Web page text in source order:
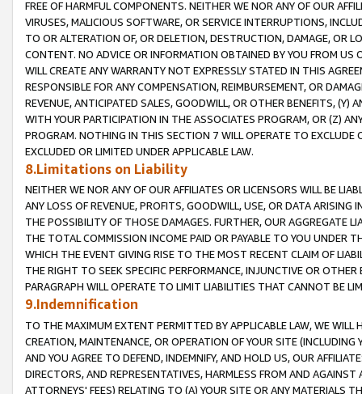
FREE OF HARMFUL COMPONENTS. NEITHER WE NOR ANY OF OUR
VIRUSES, MALICIOUS SOFTWARE, OR SERVICE INTERRUPTIONS,
TO OR ALTERATION OF, OR DELETION, DESTRUCTION, DAMAGE, OR
CONTENT. NO ADVICE OR INFORMATION OBTAINED BY YOU FROM
WILL CREATE ANY WARRANTY NOT EXPRESSLY STATED IN THIS
RESPONSIBLE FOR ANY COMPENSATION, REIMBURSEMENT, OR
REVENUE, ANTICIPATED SALES, GOODWILL, OR OTHER BENEFITS,
WITH YOUR PARTICIPATION IN THE ASSOCIATES PROGRAM, OR (Z)
PROGRAM. NOTHING IN THIS SECTION 7 WILL OPERATE TO
EXCLUDED OR LIMITED UNDER APPLICABLE LAW.
8.Limitations on Liability
NEITHER WE NOR ANY OF OUR AFFILIATES OR LICENSORS WILL BE
ANY LOSS OF REVENUE, PROFITS, GOODWILL, USE, OR DATA ARISING
THE POSSIBILITY OF THOSE DAMAGES. FURTHER, OUR AGGREGATE
THE TOTAL COMMISSION INCOME PAID OR PAYABLE TO YOU UNDER
WHICH THE EVENT GIVING RISE TO THE MOST RECENT CLAIM OF
THE RIGHT TO SEEK SPECIFIC PERFORMANCE, INJUNCTIVE OR
PARAGRAPH WILL OPERATE TO LIMIT LIABILITIES THAT CANNOT BE
9.Indemnification
TO THE MAXIMUM EXTENT PERMITTED BY APPLICABLE LAW, WE WILL
CREATION, MAINTENANCE, OR OPERATION OF YOUR SITE (INCLUDING
AND YOU AGREE TO DEFEND, INDEMNIFY, AND HOLD US, OUR
DIRECTORS, AND REPRESENTATIVES, HARMLESS FROM AND
ATTORNEYS' FEES) RELATING TO (A) YOUR SITE OR ANY MATERIALS